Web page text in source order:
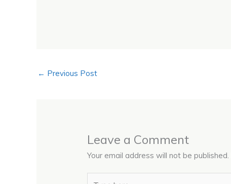
← Previous Post
Leave a Comment
Your email address will not be published.